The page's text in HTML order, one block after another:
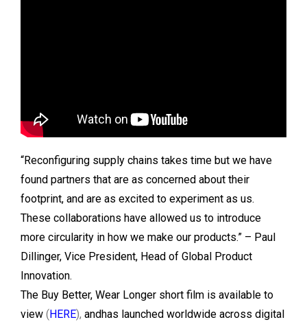
“Reconfiguring supply chains takes time but we have
found partners that are as concerned about their
footprint, and are as excited to experiment as us.
These collaborations have allowed us to introduce
more circularity in how we make our products.” – Paul
Dillinger, Vice President, Head of Global Product
Innovation.
The Buy Better, Wear Longer short film is available to
view (HERE), andhas launched worldwide across digital